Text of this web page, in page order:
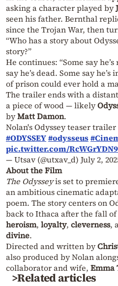
asking a character played by
seen his father. Bernthal
since the Trojan War, then
“Who has a story about
story?”
He continues: “Some say
say he’s dead. Some say
of prison could ever hold a
The trailer ends with a
a piece of wood — likely
byMatt Damon.
Nolan's Odyssey teaser
#ODYSSEY#odysseus
pic.twitter.com/
— Utsav (@utxav_d) July 2,
About the Film
The Odysseyis set to
an ambitious cinematic
poem. The story centers on
back to Ithaca after the fall
heroism, loyalty, cleverness,
divine.
Directed and written by
also produced by Nolan
collaborator and wife, Emma
>Related articles